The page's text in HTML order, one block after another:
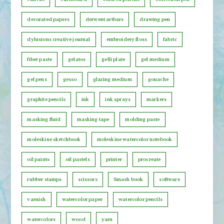
C
e
g
r
y
decorated papers derwent artbars drawing pen
dylusions creative journal embroidery floss fabric
fiber paste gelatos gelli plate gel medium
gel pens gesso glazing medium gouache
graphite pencils ink ink sprays markers
masking fluid masking tape molding paste
moleskine sketchbook moleskine watercolor notebook
oil paints oil pastels printer procreate
rubber stamps scissors Smash book software
varnish watercolor paper watercolor pencils
watercolors wood yarn